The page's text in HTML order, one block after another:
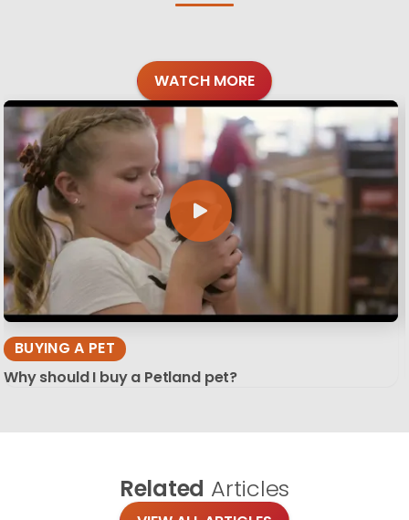
WATCH MORE
BUYING A PET
Why should I buy a Petland pet?
Related Articles